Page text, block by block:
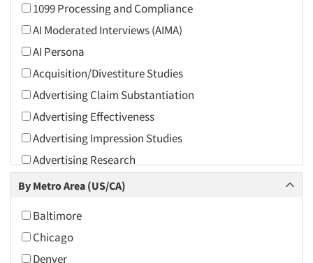
Associations
Automotive
Automotive Aftermarket
Beverage
Bio-Technology
Building Materials/Products
Business-To-Business
CPAs/Financial Advisors
Candy/Confectionery
Cannabis / CBD
Cereals
Chemical Industry
1099 Processing and Compliance
AI Moderated Interviews (AIMA)
AI Persona
Acquisition/Divestiture Studies
Advertising Claim Substantiation
Advertising Effectiveness
Advertising Impression Studies
Advertising Research
Advertising Tracking
Agile Research
Airport Interviews
By Metro Area (US/CA)
Baltimore
Chicago
Denver